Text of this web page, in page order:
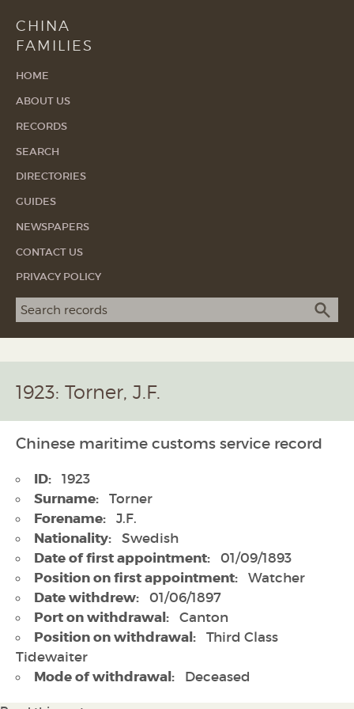
CHINA
FAMILIES
HOME
ABOUT US
RECORDS
SEARCH
DIRECTORIES
GUIDES
NEWSPAPERS
CONTACT US
PRIVACY POLICY
Search term
1923: Torner, J.F.
Chinese maritime customs service record
ID: 1923
Surname: Torner
Forename: J.F.
Nationality: Swedish
Date of first appointment: 01/09/1893
Position on first appointment: Watcher
Date withdrew: 01/06/1897
Port on withdrawal: Canton
Position on withdrawal:
Third Class
Tidewaiter
Mode of withdrawal: Deceased